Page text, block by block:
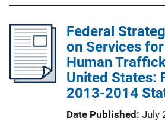
Federal
on Services
Human
United States:
2013-2014
Date Published July